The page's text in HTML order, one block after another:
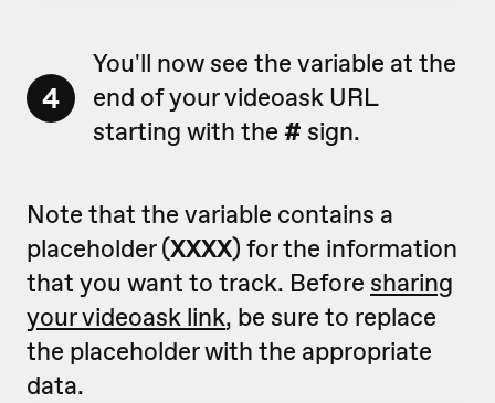
4
You'll now see the variable at the
end of your videoask URL
starting with the # sign.
Note that the variable contains a
placeholder (XXXX) for the information
that you want to track. Before sharing
your videoask link, be sure to replace
the placeholder with the appropriate
data.